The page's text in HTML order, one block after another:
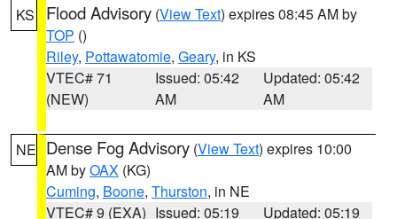
KS Flood Advisory (View Text) expires 08:45 AM by
TOP ()
Riley, Pottawatomie, Geary, in KS
VTEC# 71
(NEW)
Issued: 05:42
AM
Updated: 05:42
AM
NE Dense Fog Advisory (View Text) expires 10:00
AM byOAX (KG)
Cuming, Boone, Thurston, in NE
VTEC# 9 (EXA) Issued: 05:19
Updated: 05:19